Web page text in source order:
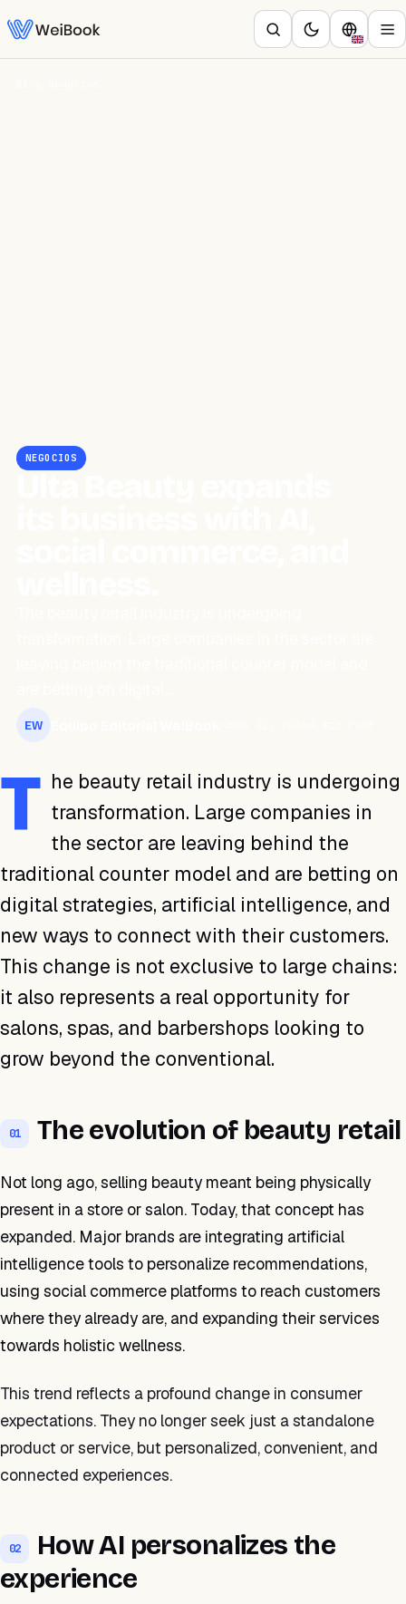
NEGOCIOS
EW
T he beauty retail industry is undergoing
transformation. Large companies in
the sector are leaving behind the
traditional counter model and are betting on
digital strategies, artificial intelligence, and
new ways to connect with their customers.
This change is not exclusive to large chains:
it also represents a real opportunity for
salons, spas, and barbershops looking to
grow beyond the conventional.
01 The evolution of beauty retail
Not long ago, selling beauty meant being physically
present in a store or salon. Today, that concept has
expanded. Major brands are integrating artificial
intelligence tools to personalize recommendations,
using social commerce platforms to reach customers
where they already are, and expanding their services
towards holistic wellness.
This trend reflects a profound change in consumer
expectations. They no longer seek just a standalone
product or service, but personalized, convenient, and
connected experiences.
02
How AI personalizes the
experience